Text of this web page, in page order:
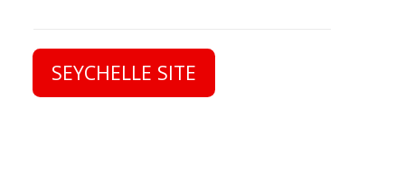
SEYCHELLE SITE